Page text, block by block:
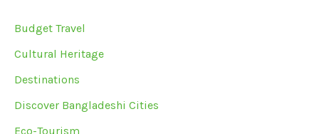
Budget Travel
Cultural Heritage
Destinations
Discover Bangladeshi Cities
Eco-Tourism